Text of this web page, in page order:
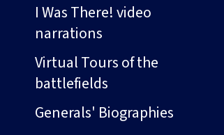
I Was There! video
narrations
Virtual Tours of the
battlefields
Generals' Biographies